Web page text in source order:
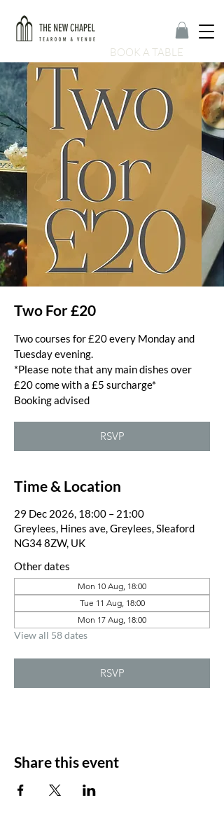
BOOK A TABLE
Two For £20
Two courses for £20 every Monday and
Tuesday evening.
*Please note that any main dishes over
£20 come with a £5 surcharge*
Booking advised
RSVP
Time & Location
29 Dec 2026, 18:00 – 21:00
Greylees, Hines ave, Greylees, Sleaford
NG34 8ZW, UK
Other dates
Mon 10 Aug, 18:00
Tue 11 Aug, 18:00
Mon 17 Aug, 18:00
View all 58 dates
RSVP
Share this event